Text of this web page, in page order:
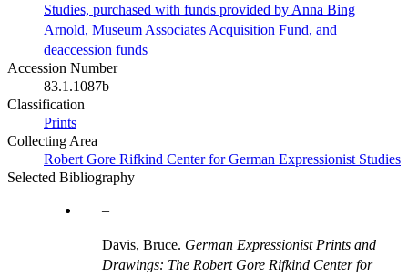
Studies, purchased with funds provided by Anna Bing
Arnold, Museum Associates Acquisition Fund, and
deaccession funds
Accession Number
83.1.1087b
Classification
Prints
Collecting Area
Robert Gore Rifkind Center for German Expressionist Studies
Selected Bibliography
Davis, Bruce. German Expressionist Prints and
Drawings: The Robert Gore Rifkind Center for